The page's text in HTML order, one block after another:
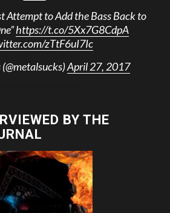
Attempt to Add the Bass Back to
https://t.co/5Xx7G8CdpA
zTtF6uI7Ic
April 27, 2017
BY THE